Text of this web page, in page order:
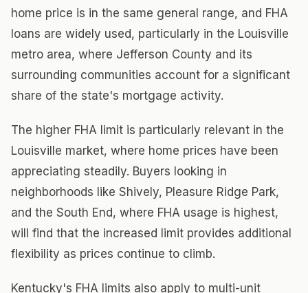
home price is in the same general range, and FHA
loans are widely used, particularly in the Louisville
metro area, where Jefferson County and its
surrounding communities account for a significant
share of the state's mortgage activity.
The higher FHA limit is particularly relevant in the
Louisville market, where home prices have been
appreciating steadily. Buyers looking in
neighborhoods like Shively, Pleasure Ridge Park,
and the South End, where FHA usage is highest,
will find that the increased limit provides additional
flexibility as prices continue to climb.
Kentucky's FHA limits also apply to multi-unit